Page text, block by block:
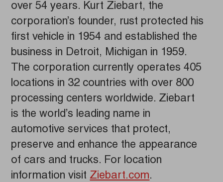
over 54 years. Kurt Ziebart, the
corporation’s founder, rust protected his
first vehicle in 1954 and established the
business in Detroit, Michigan in 1959.
The corporation currently operates 405
locations in 32 countries with over 800
processing centers worldwide. Ziebart
is the world’s leading name in
automotive services that protect,
preserve and enhance the appearance
of cars and trucks. For location
information visit Ziebart.com.